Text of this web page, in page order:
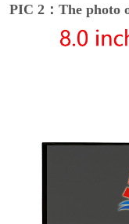
PIC 2：The photo